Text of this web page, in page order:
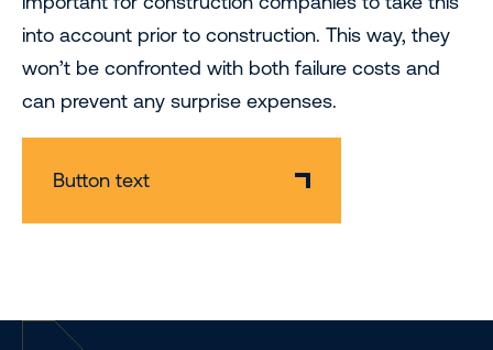
into account prior to construction. This way, they
won’t be confronted with both failure costs and
can prevent any surprise expenses.
Button text